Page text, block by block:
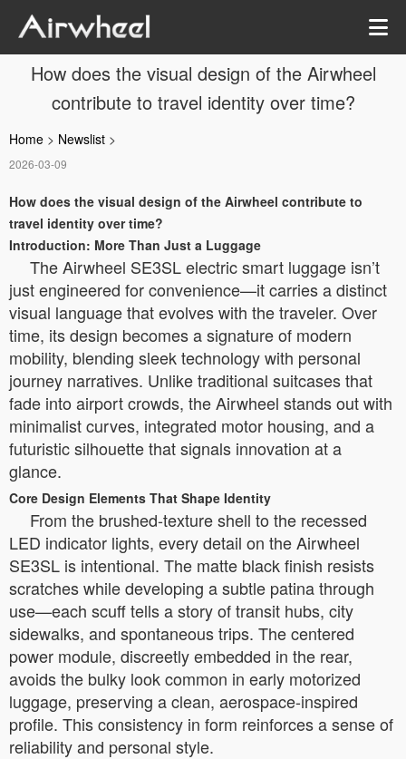
How does the visual design of the Airwheel
contribute to travel identity over time?
Home > Newslist >
2026-03-09
How does the visual design of the Airwheel contribute to
travel identity over time?
Introduction: More Than Just a Luggage
The Airwheel SE3SL electric smart luggage isn’t
just engineered for convenience—it carries a distinct
visual language that evolves with the traveler. Over
time, its design becomes a signature of modern
mobility, blending sleek technology with personal
journey narratives. Unlike traditional suitcases that
fade into airport crowds, the Airwheel stands out with
minimalist curves, integrated motor housing, and a
futuristic silhouette that signals innovation at a
glance.
Core Design Elements That Shape Identity
From the brushed-texture shell to the recessed
LED indicator lights, every detail on the Airwheel
SE3SL is intentional. The matte black finish resists
scratches while developing a subtle patina through
use—each scuff tells a story of transit hubs, city
sidewalks, and spontaneous trips. The centered
power module, discreetly embedded in the rear,
avoids the bulky look common in early motorized
luggage, preserving a clean, aerospace-inspired
profile. This consistency in form reinforces a sense of
reliability and personal style.